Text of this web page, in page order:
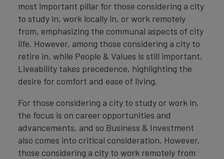
most important pillar for those considering a city
to study in, work locally in, or work remotely
from, emphasizing the communal aspects of city
life. However, among those considering a city to
retire in, while People & Values is still important,
Liveability takes precedence, highlighting the
desire for comfort and ease of living.
For those considering a city to study or work in,
the focus is on career opportunities and
advancements, and so Business & Investment
also comes into critical consideration. However,
those considering a city to work remotely from